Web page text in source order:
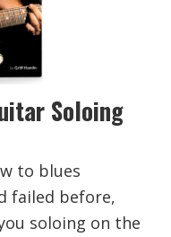
Soloing
to blues
failed before,
soloing on the